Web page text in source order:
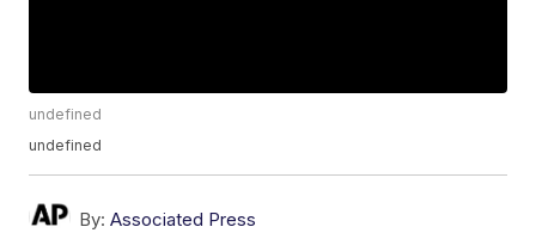
undefined
undefined
By: Associated Press